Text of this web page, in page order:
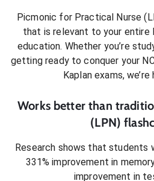
Picmonic for Practical Nurse
that is relevant to your entire
education. Whether you’re
getting ready to conquer your
Kaplan exams,
Works better than
(LPN)
Research shows that students
331% improvement in
improvement in